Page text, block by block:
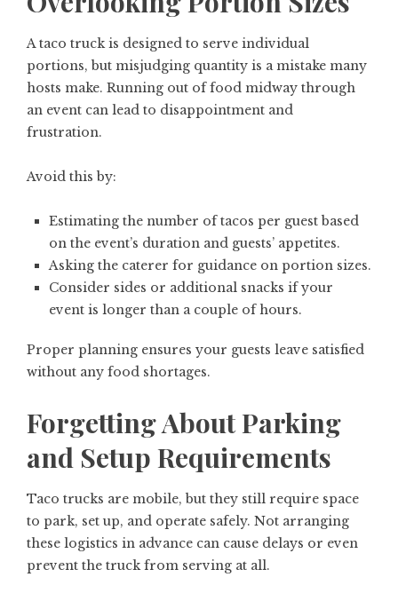
A taco truck is designed to serve individual
portions, but misjudging quantity is a mistake many
hosts make. Running out of food midway through
an event can lead to disappointment and
frustration.
Avoid this by:
Estimating the number of tacos per guest based
on the event’s duration and guests’ appetites.
Asking the caterer for guidance on portion sizes.
Consider sides or additional snacks if your
event is longer than a couple of hours.
Proper planning ensures your guests leave satisfied
without any food shortages.
Forgetting About Parking
and Setup Requirements
Taco trucks are mobile, but they still require space
to park, set up, and operate safely. Not arranging
these logistics in advance can cause delays or even
prevent the truck from serving at all.